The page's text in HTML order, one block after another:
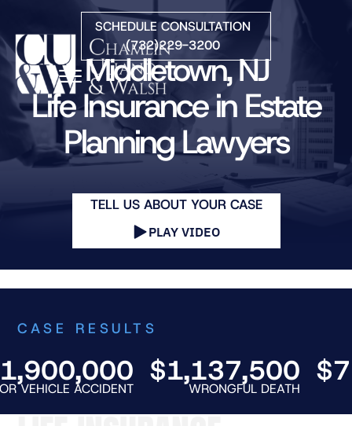
Skip to Main Content
SCHEDULE CONSULTATION
(732)229-3200
☰
HOME
FIRM OVERVIEW
ATTORNEYS
Middletown, NJ
Life Insurance in Estate
Planning Lawyers
TELL US ABOUT YOUR CASE
PLAY VIDEO
CASE RESULTS
ACCIDENT
$1,137,500
WRONGFUL DEATH